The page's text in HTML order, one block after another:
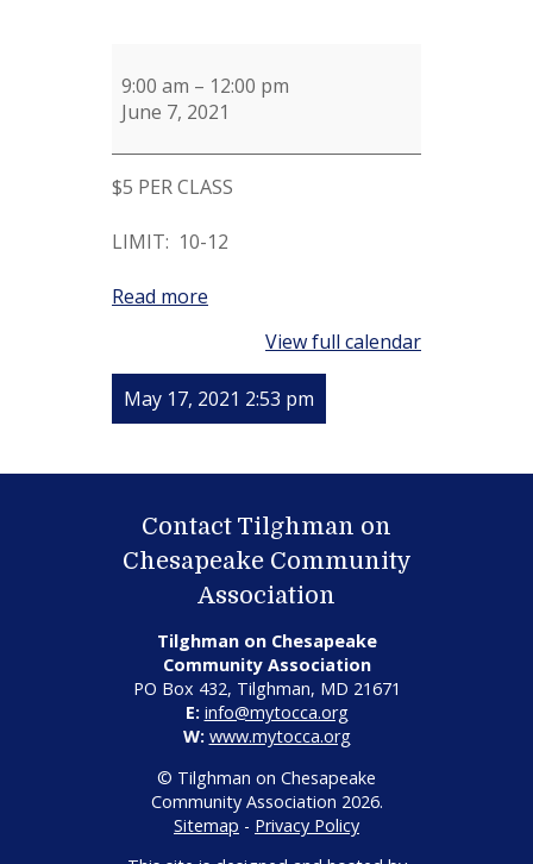
9:00 am – 12:00 pm
June 7, 2021
$5 PER CLASS
LIMIT: 10-12
Read more
View full calendar
May 17, 2021 2:53 pm
Contact Tilghman on
Chesapeake Community
Association
Tilghman on Chesapeake
Community Association
PO Box 432, Tilghman, MD 21671
E: info@mytocca.org
W: www.mytocca.org
© Tilghman on Chesapeake
Community Association 2026.
Sitemap - Privacy Policy